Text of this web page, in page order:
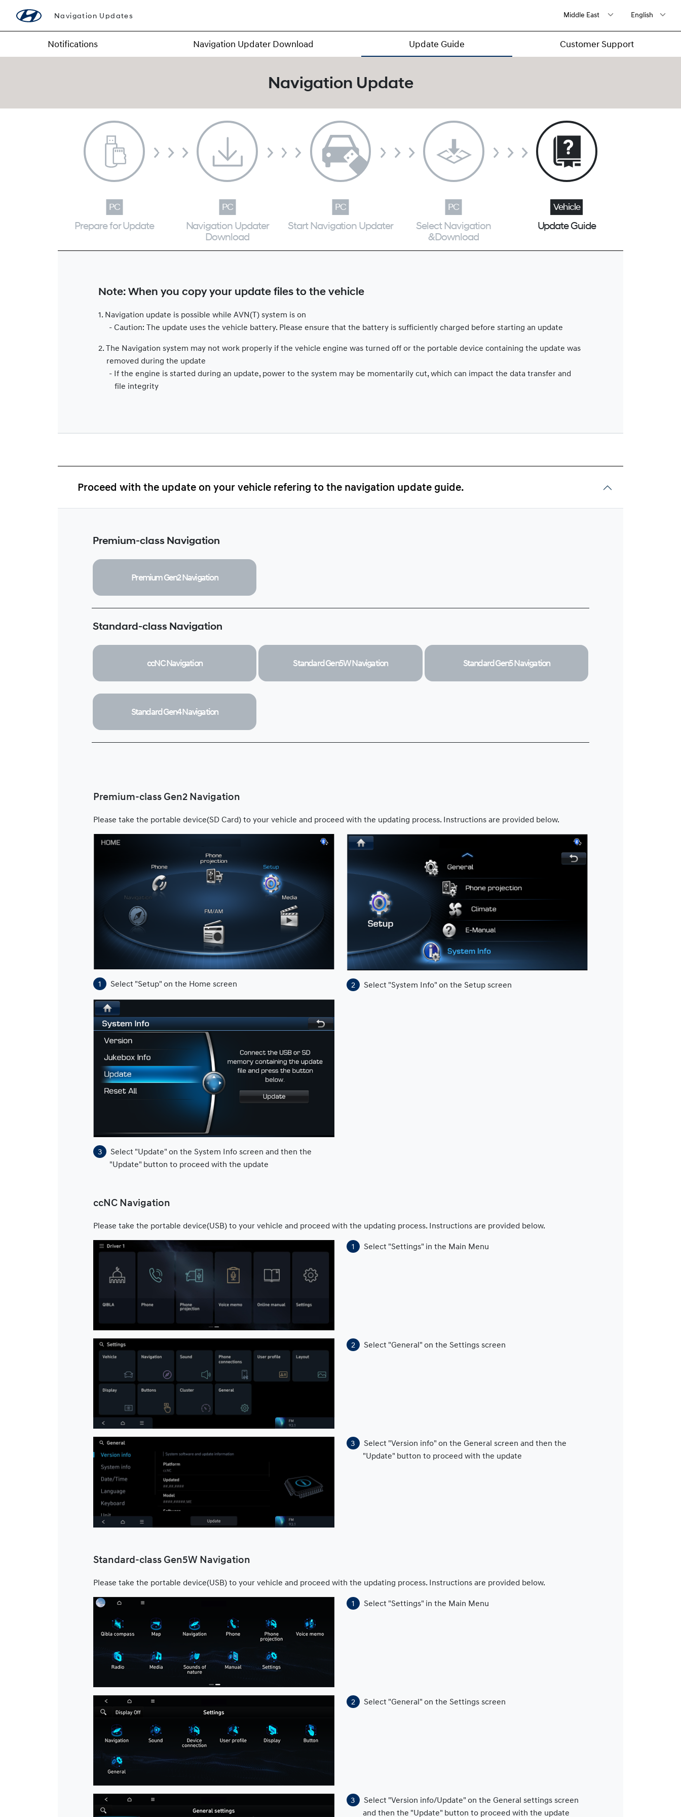
Navigation Updates
Notifications Navigation Updater Download Update Guide Customer Support
Navigation Update
Prepare for Update
Navigation Updater
Download
Start Navigation Updater
Select Navigation
&Download
Update Guide
Note: When you copy your update files to the vehicle
1. Navigation update is possible while AVN(T) system is on
- Caution: The update uses the vehicle battery. Please ensure that the battery is sufficiently charged before starting an update
2. The Navigation system may not work properly if the vehicle engine was turned off or the portable device containing the update was
removed during the update
- If the engine is started during an update, power to the system may be momentarily cut, which can impact the data transfer and
file integrity
Proceed with the update on your vehicle refering to the navigation update guide.
Premium-class Navigation
Premium Gen2Navigation
Standard-class Navigation
ccNCNavigation Standard Gen5WNavigation Standard Gen5Navigation
Standard Gen4Navigation
Premium-class Gen2 Navigation
Please take the portable device(SD Card) to your vehicle and proceed with the updating process. Instructions are provided below.
Select "Setup" on the Home screen Select "System Info" on the Setup screen
Select "Update" on the System Info screen and then the
"Update" button to proceed with the update
ccNC Navigation
Please take the portable device(USB) to your vehicle and proceed with the updating process. Instructions are provided below.
Select "Settings" in the Main Menu
Select "General" on the Settings screen
Select "Version info" on the General screen and then the
"Update" button to proceed with the update
Standard-class Gen5W Navigation
Please take the portable device(USB) to your vehicle and proceed with the updating process. Instructions are provided below.
Select "Settings" in the Main Menu
Select "General" on the Settings screen
Select "Version info/Update" on the General settings screen
and then the "Update" button to proceed with the update